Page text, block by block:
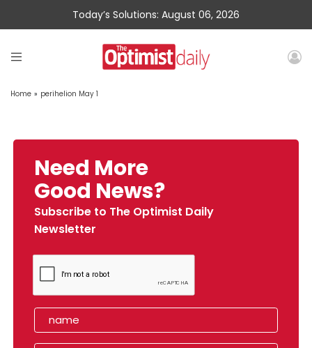
Today’s Solutions: August 06, 2026
Home » perihelion May 1
Need More
Good News?
Subscribe to The Optimist Daily
Newsletter